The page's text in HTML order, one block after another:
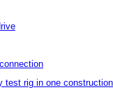
test rig in one